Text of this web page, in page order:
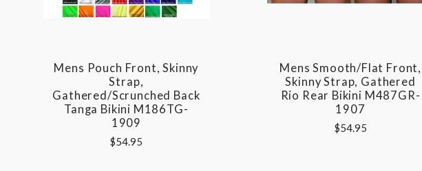
Mens Pouch Front, Skinny
Strap,
Gathered/Scrunched Back
Tanga Bikini M186TG-
1909
$54.95
Mens Smooth/Flat Front,
Skinny Strap, Gathered
Rio Rear Bikini M487GR-
1907
$54.95